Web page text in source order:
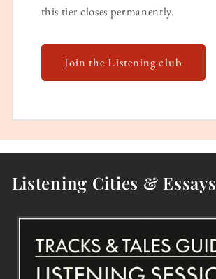
this tier closes permanently.
Join the Listening club
Listening Cities & Essays